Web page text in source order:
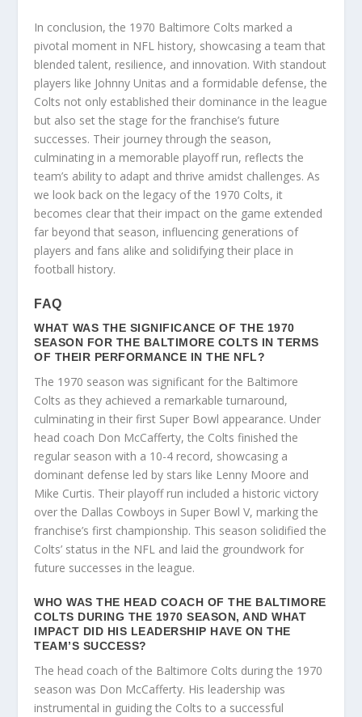
In conclusion, the 1970 Baltimore Colts marked a
pivotal moment in NFL history, showcasing a team that
blended talent, resilience, and innovation. With standout
players like Johnny Unitas and a formidable defense, the
Colts not only established their dominance in the league
but also set the stage for the franchise’s future
successes. Their journey through the season,
culminating in a memorable playoff run, reflects the
team’s ability to adapt and thrive amidst challenges. As
we look back on the legacy of the 1970 Colts, it
becomes clear that their impact on the game extended
far beyond that season, influencing generations of
players and fans alike and solidifying their place in
football history.
FAQ
WHAT WAS THE SIGNIFICANCE OF THE 1970
SEASON FOR THE BALTIMORE COLTS IN TERMS
OF THEIR PERFORMANCE IN THE NFL?
The 1970 season was significant for the Baltimore
Colts as they achieved a remarkable turnaround,
culminating in their first Super Bowl appearance. Under
head coach Don McCafferty, the Colts finished the
regular season with a 10-4 record, showcasing a
dominant defense led by stars like Lenny Moore and
Mike Curtis. Their playoff run included a historic victory
over the Dallas Cowboys in Super Bowl V, marking the
franchise’s first championship. This season solidified the
Colts’ status in the NFL and laid the groundwork for
future successes in the league.
WHO WAS THE HEAD COACH OF THE BALTIMORE
COLTS DURING THE 1970 SEASON, AND WHAT
IMPACT DID HIS LEADERSHIP HAVE ON THE
TEAM’S SUCCESS?
The head coach of the Baltimore Colts during the 1970
season was Don McCafferty. His leadership was
instrumental in guiding the Colts to a successful